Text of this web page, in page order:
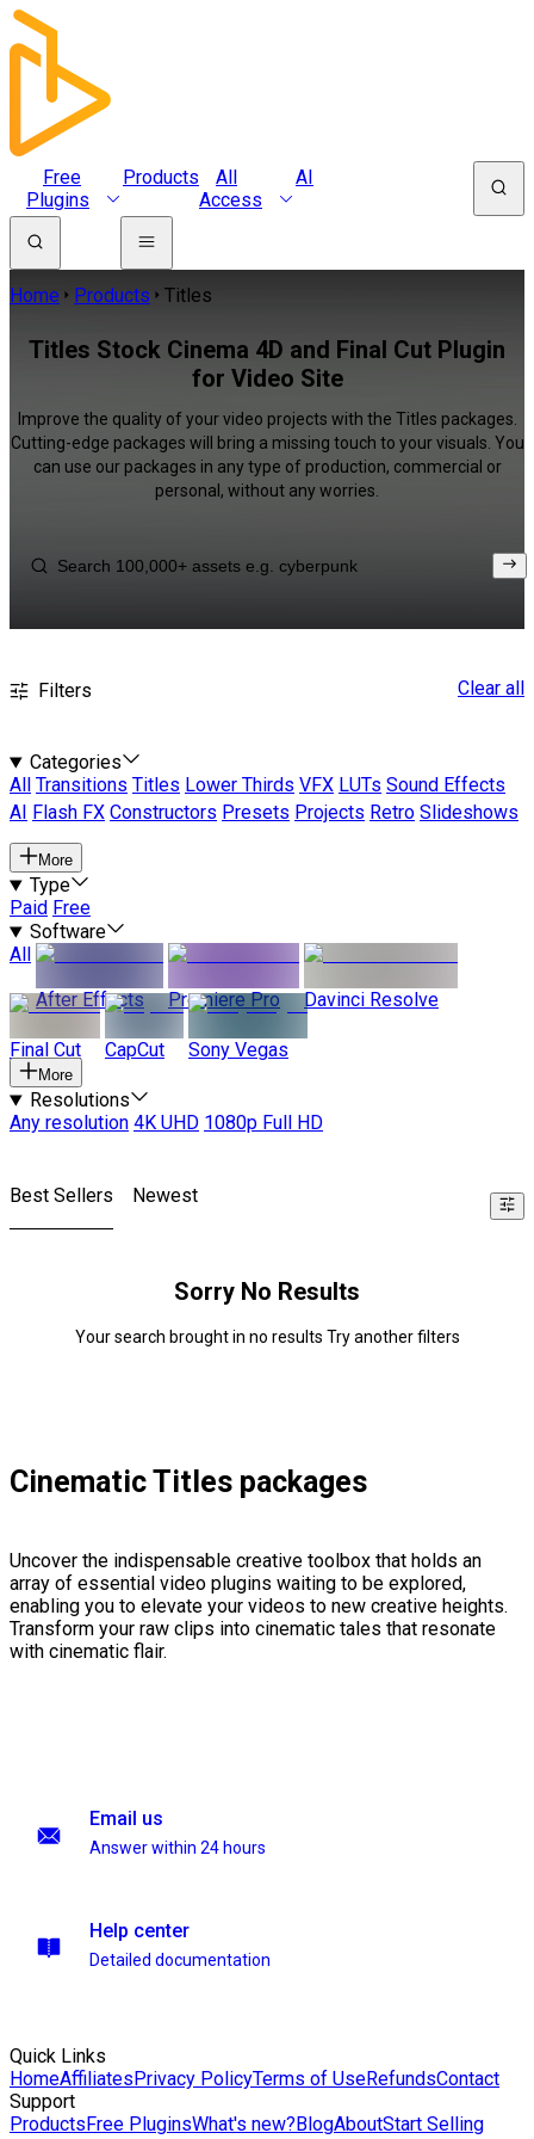
Free
Plugins
Products
All
Access
AI
Home Products Titles
Titles Stock Cinema 4D and Final Cut Plugin
for Video Site
Improve the quality of your video projects with the Titles packages.
Cutting-edge packages will bring a missing touch to your visuals. You
can use our packages in any type of production, commercial or
personal, without any worries.
Filters Clear all
Categories
All
Transitions Titles Lower Thirds VFX LUTs Sound Effects
AI
Flash FX Constructors Presets Projects Retro Slideshows
More
Type
Paid Free
Software
All
After Effects
Premiere Pro Davinci Resolve
Final Cut CapCut Sony Vegas
More
Resolutions
Any resolution 4K UHD 1080p Full HD
Best Sellers Newest
Sorry No Results
Your search brought in no results Try another filters
Cinematic Titles packages
Uncover the indispensable creative toolbox that holds an
array of essential video plugins waiting to be explored,
enabling you to elevate your videos to new creative heights.
Transform your raw clips into cinematic tales that resonate
with cinematic flair.
Email us
Answer within 24 hours
Help center
Detailed documentation
Quick Links
HomeAffiliatesPrivacy PolicyTerms of UseRefundsContact
Support
ProductsFree PluginsWhat's new?BlogAboutStart Selling